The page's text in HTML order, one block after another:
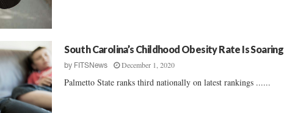
South Carolina’s Childhood Obesity Rate Is Soaring
by FITSNews December 1, 2020
Palmetto State ranks third nationally on latest rankings ......